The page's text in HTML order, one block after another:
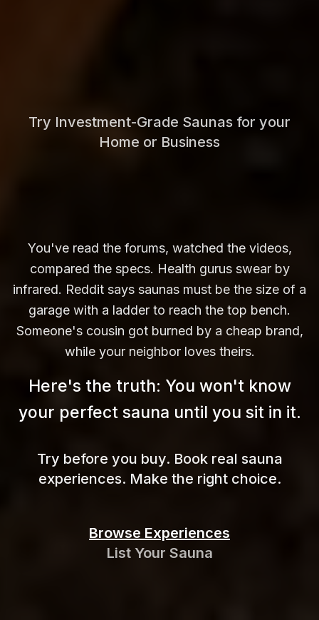
Try Investment-Grade Saunas for your
Home or Business
You've read the forums, watched the videos,
compared the specs. Health gurus swear by
infrared. Reddit says saunas must be the size of a
garage with a ladder to reach the top bench.
Someone's cousin got burned by a cheap brand,
while your neighbor loves theirs.
Here's the truth: You won't know
your perfect sauna until you sit in it.
Try before you buy. Book real sauna
experiences. Make the right choice.
Browse Experiences
List Your Sauna